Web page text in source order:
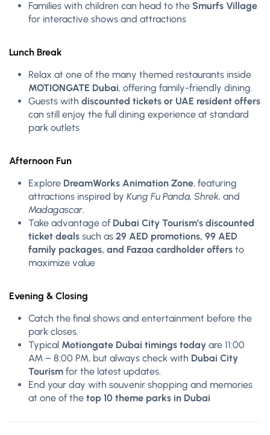
Families with children can head to the Smurfs Village
for interactive shows and attractions
Lunch Break
Relax at one of the many themed restaurants inside
MOTIONGATE Dubai, offering family-friendly dining.
Guests with discounted tickets or UAE resident offers
can still enjoy the full dining experience at standard
park outlets
Afternoon Fun
Explore DreamWorks Animation Zone, featuring
attractions inspired by Kung Fu Panda, Shrek, and
Madagascar.
Take advantage of Dubai City Tourism’s discounted
ticket deals such as 29 AED promotions, 99 AED
family packages, and Fazaa cardholder offers to
maximize value
Evening & Closing
Catch the final shows and entertainment before the
park closes.
Typical Motiongate Dubai timings today are 11:00
AM – 8:00 PM, but always check with Dubai City
Tourism for the latest updates.
End your day with souvenir shopping and memories
at one of the top 10 theme parks in Dubai